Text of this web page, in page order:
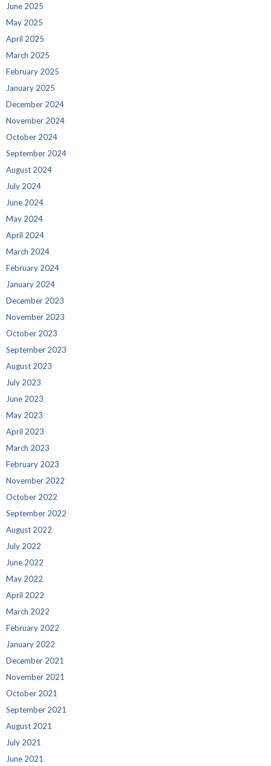
June 2025
May 2025
April 2025
March 2025
February 2025
January 2025
December 2024
November 2024
October 2024
September 2024
August 2024
July 2024
June 2024
May 2024
April 2024
March 2024
February 2024
January 2024
December 2023
November 2023
October 2023
September 2023
August 2023
July 2023
June 2023
May 2023
April 2023
March 2023
February 2023
November 2022
October 2022
September 2022
August 2022
July 2022
June 2022
May 2022
April 2022
March 2022
February 2022
January 2022
December 2021
November 2021
October 2021
September 2021
August 2021
July 2021
June 2021